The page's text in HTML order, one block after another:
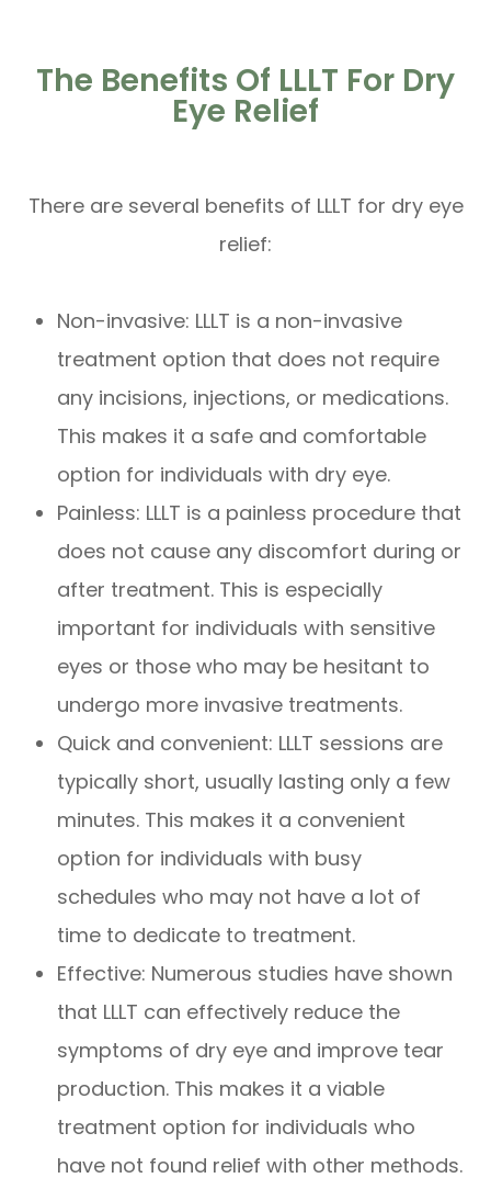
The Benefits Of LLLT For Dry
Eye Relief
There are several benefits of LLLT for dry eye
relief:
Non-invasive: LLLT is a non-invasive
treatment option that does not require
any incisions, injections, or medications.
This makes it a safe and comfortable
option for individuals with dry eye.
Painless: LLLT is a painless procedure that
does not cause any discomfort during or
after treatment. This is especially
important for individuals with sensitive
eyes or those who may be hesitant to
undergo more invasive treatments.
Quick and convenient: LLLT sessions are
typically short, usually lasting only a few
minutes. This makes it a convenient
option for individuals with busy
schedules who may not have a lot of
time to dedicate to treatment.
Effective: Numerous studies have shown
that LLLT can effectively reduce the
symptoms of dry eye and improve tear
production. This makes it a viable
treatment option for individuals who
have not found relief with other methods.